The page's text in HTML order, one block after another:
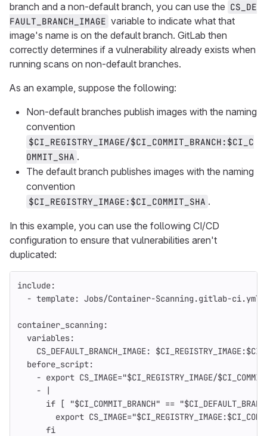
branch and a non-default branch, you can use the CS_DE
FAULT_BRANCH_IMAGE variable to indicate what that
image's name is on the default branch. GitLab then
correctly determines if a vulnerability already exists when
running scans on non-default branches.
As an example, suppose the following:
Non-default branches publish images with the naming
convention
$CI_REGISTRY_IMAGE/$CI_COMMIT_BRANCH:$CI_C
OMMIT_SHA .
The default branch publishes images with the naming
convention
$CI_REGISTRY_IMAGE:$CI_COMMIT_SHA .
In this example, you can use the following CI/CD
configuration to ensure that vulnerabilities aren't
duplicated:
include:
- template: Jobs/Container-Scanning.gitlab-ci.yml
container_scanning :
variables:
CS_DEFAULT_BRANCH_IMAGE:
before_script:
- export CS_IMAGE="$CI_REGISTRY_IMAGE/
-
|
if [ "$CI_COMMIT_BRANCH" ==
export
fi